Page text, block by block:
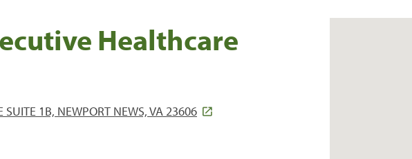
Healthcare
SUITE 1B, NEWPORT NEWS, VA 23606